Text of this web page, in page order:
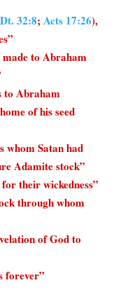
Dt. 32:8;Acts 17:26),
made to Abraham
to Abraham
of his seed
whom Satan had
Adamite stock”
their wickedness”
through whom
of God to
forever”